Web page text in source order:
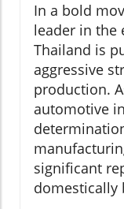
In a bold
leader in the
Thailand is
aggressive
production.
automotive
significant
domestically